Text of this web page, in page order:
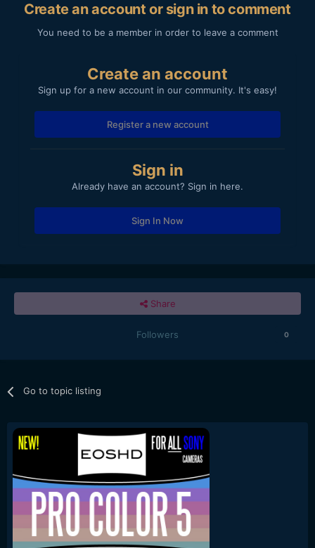
Create an account or sign in to comment
You need to be a member in order to leave a comment
Create an account
Sign up for a new account in our community. It's easy!
Register a new account
Sign in
Already have an account? Sign in here.
Sign In Now
Share
Followers 0
Go to topic listing